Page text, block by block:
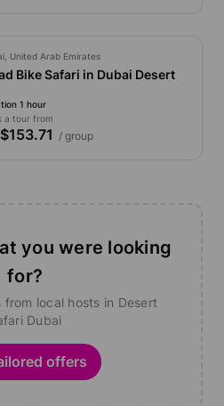
United Arab Emirates
Bike Safari in Dubai Desert
1 hour
a tour from
/ group
you were looking
for?
local hosts in Desert
Dubai
offers